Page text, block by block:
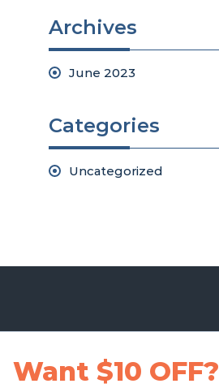
Archives
June 2023
Categories
Uncategorized
Want $10 OFF?